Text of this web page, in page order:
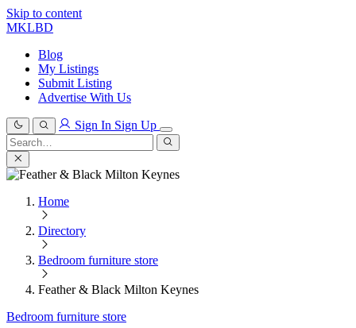
Skip to content
MKLBD
Blog
My Listings
Submit Listing
Advertise With Us
Sign In Sign Up
Search
for:
Search
Home
Directory
Bedroom furniture store
Feather & Black Milton Keynes
Bedroom furniture store